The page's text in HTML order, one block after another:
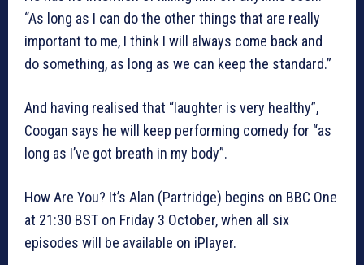
“As long as I can do the other things that are really
important to me, I think I will always come back and
do something, as long as we can keep the standard.”
And having realised that “laughter is very healthy”,
Coogan says he will keep performing comedy for “as
long as I’ve got breath in my body”.
How Are You? It’s Alan (Partridge) begins on BBC One
at 21:30 BST on Friday 3 October, when all six
episodes will be available on iPlayer.